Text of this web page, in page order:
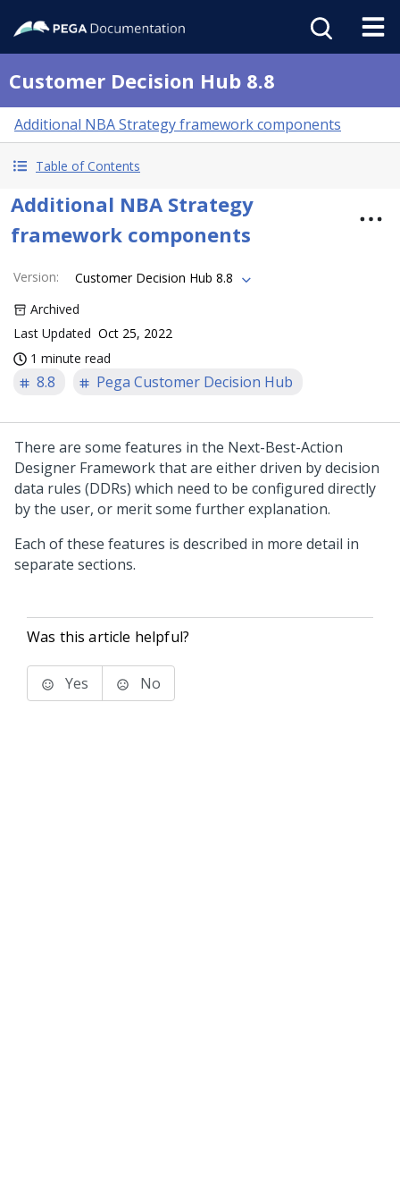
Customer Decision Hub 8.8
Additional NBA Strategy framework components
Table of Contents
Additional NBA Strategy
framework components
Version:
Customer Decision Hub 8.8
Archived
Last Updated Oct 25, 2022
1 minute read
8.8 Pega Customer Decision Hub
There are some features in the Next-Best-Action
Designer Framework that are either driven by decision
data rules (DDRs) which need to be configured directly
by the user, or merit some further explanation.
Each of these features is described in more detail in
separate sections.
Was this article helpful?
Yes No